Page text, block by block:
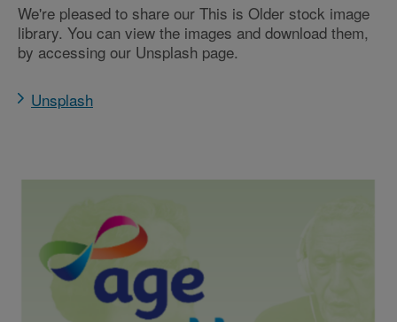
We're pleased to share our This is Older stock image
library. You can view the images and download them,
by accessing our Unsplash page.
Unsplash